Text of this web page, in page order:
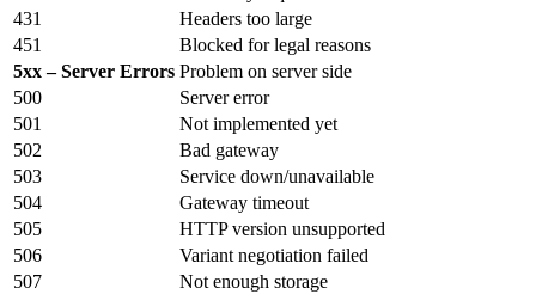
431
Headers too large
451
Blocked for legal reasons
5xx – Server Errors Problem on server side
500
Server error
501
Not implemented yet
502
Bad gateway
503
Service down/unavailable
504
Gateway timeout
505
HTTP version unsupported
506
Variant negotiation failed
507
Not enough storage